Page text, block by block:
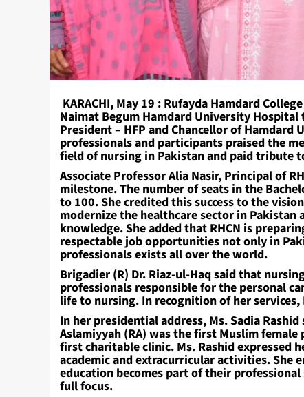
KARACHI, May 19 : Rufayda Hamdard
Naimat Begum Hamdard University
President – HFP and Chancellor of
professionals and participants praised the
field of nursing in Pakistan and paid tribute
Associate Professor Alia Nasir, Principal of
milestone. The number of seats in the
to 100. She credited this success to the
modernize the healthcare sector in
knowledge. She added that RHCN is
respectable job opportunities not only in
professionals exists all over the world.
Brigadier (R) Dr. Riaz-ul-Haq said that
professionals responsible for the personal
life to nursing. In recognition of her
In her presidential address, Ms. Sadia
Aslamiyyah (RA) was the first Muslim
first charitable clinic. Ms. Rashid expressed
academic and extracurricular activities.
education becomes part of their
full focus.